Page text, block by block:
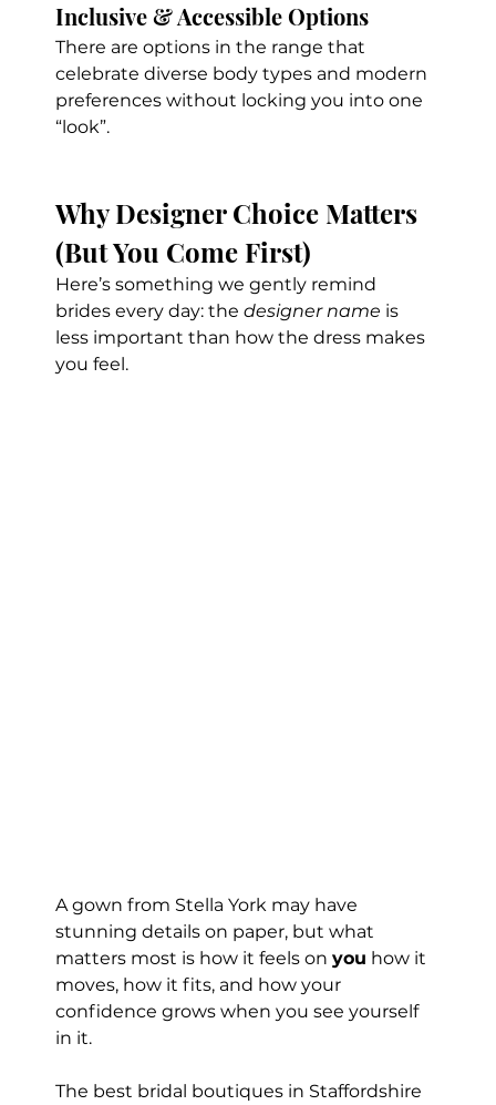
Inclusive & Accessible Options
There are options in the range that
celebrate diverse body types and modern
preferences without locking you into one
“look”.
Why Designer Choice Matters
(But You Come First)
Here’s something we gently remind
brides every day: the designer name is
less important than how the dress makes
you feel.
A gown from Stella York may have
stunning details on paper, but what
matters most is how it feels on you how it
moves, how it fits, and how your
confidence grows when you see yourself
in it.
The best bridal boutiques in Staffordshire